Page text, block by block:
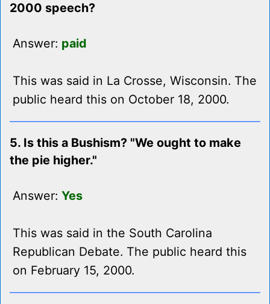
2000 speech?
Answer: paid
This was said in La Crosse, Wisconsin. The
public heard this on October 18, 2000.
5. Is this a Bushism? "We ought to make
the pie higher."
Answer: Yes
This was said in the South Carolina
Republican Debate. The public heard this
on February 15, 2000.